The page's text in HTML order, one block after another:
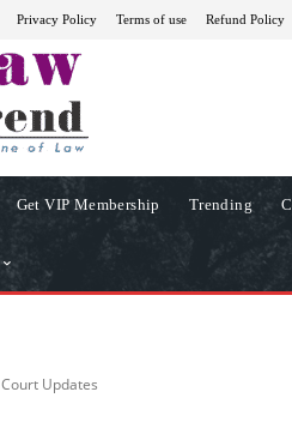
Privacy Policy Terms of use Refund Policy
Get VIP Membership Trending
Court Updates